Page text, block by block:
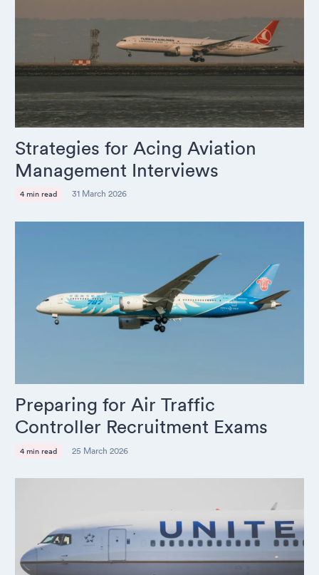
Strategies for Acing Aviation
Management Interviews
4 min read 31 March 2026
Preparing for Air Traffic
Controller Recruitment Exams
4 min read 25 March 2026